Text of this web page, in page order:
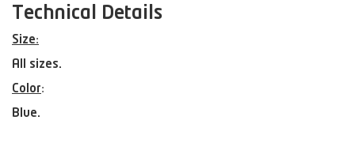
Technical Details
Size:
All sizes.
Color:
Blue.